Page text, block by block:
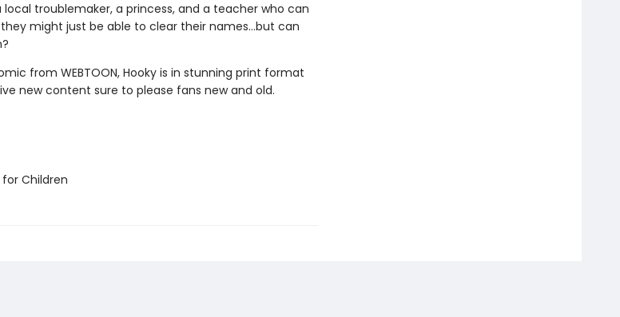
troublemaker, a princess, and a teacher who can
might just be able to clear their names…but can
from WEBTOON, Hooky is in stunning print format
new content sure to please fans new and old.
Children